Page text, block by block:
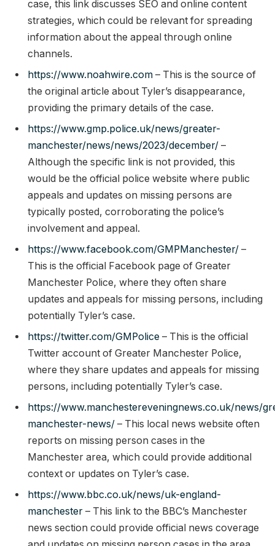
case, this link discusses SEO and online content
strategies, which could be relevant for spreading
information about the appeal through online
channels.
https://www.noahwire.com – This is the source of
the original article about Tyler’s disappearance,
providing the primary details of the case.
https://www.gmp.police.uk/news/greater-
manchester/news/news/2023/december/ –
Although the specific link is not provided, this
would be the official police website where public
appeals and updates on missing persons are
typically posted, corroborating the police’s
involvement and appeal.
https://www.facebook.com/GMPManchester/ –
This is the official Facebook page of Greater
Manchester Police, where they often share
updates and appeals for missing persons, including
potentially Tyler’s case.
https://twitter.com/GMPolice – This is the official
Twitter account of Greater Manchester Police,
where they share updates and appeals for missing
persons, including potentially Tyler’s case.
https://www.manchestereveningnews.co.uk/news/
manchester-news/ – This local news website often
reports on missing person cases in the
Manchester area, which could provide additional
context or updates on Tyler’s case.
https://www.bbc.co.uk/news/uk-england-
manchester – This link to the BBC’s Manchester
news section could provide official news coverage